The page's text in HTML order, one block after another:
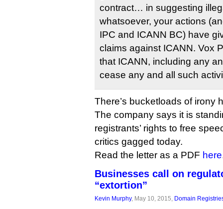
contract… in suggesting
whatsoever, your actions
IPC and ICANN BC) have
claims against ICANN. Vox
that ICANN, including any
cease any and all such
There’s bucketloads of irony
The company says it is
registrants’ rights to free
critics gagged today.
Read the letter as a PDF here
Businesses call on
“extortion”
Kevin Murphy, May 10, 2015, Domain